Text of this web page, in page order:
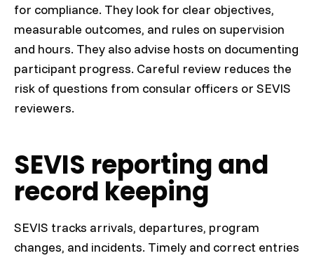
for compliance. They look for clear objectives,
measurable outcomes, and rules on supervision
and hours. They also advise hosts on documenting
participant progress. Careful review reduces the
risk of questions from consular officers or SEVIS
reviewers.
SEVIS reporting and
record keeping
SEVIS tracks arrivals, departures, program
changes, and incidents. Timely and correct entries